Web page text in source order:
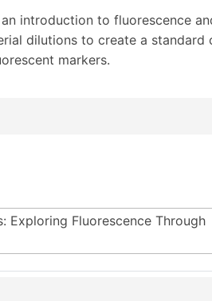
introduction to fluorescence
dilutions to create a standard
markers.
Exploring Fluorescence Through